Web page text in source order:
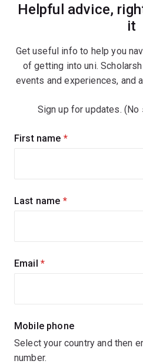
Helpful advice,
it
Get useful info to help you
of getting into uni.
events and experiences, and
Sign up for updates.
Sign
First name (required)
Last name (required)
Email (required)
Mobile phone
Select your country and then
number.